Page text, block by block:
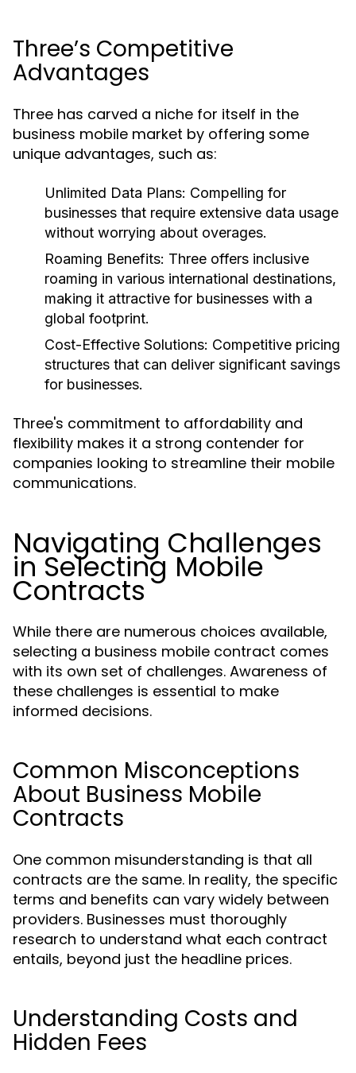
Three’s Competitive
Advantages
Three has carved a niche for itself in the
business mobile market by offering some
unique advantages, such as:
Unlimited Data Plans: Compelling for
businesses that require extensive data usage
without worrying about overages.
Roaming Benefits: Three offers inclusive
roaming in various international destinations,
making it attractive for businesses with a
global footprint.
Cost-Effective Solutions: Competitive pricing
structures that can deliver significant savings
for businesses.
Three's commitment to affordability and
flexibility makes it a strong contender for
companies looking to streamline their mobile
communications.
Navigating Challenges
in Selecting Mobile
Contracts
While there are numerous choices available,
selecting a business mobile contract comes
with its own set of challenges. Awareness of
these challenges is essential to make
informed decisions.
Common Misconceptions
About Business Mobile
Contracts
One common misunderstanding is that all
contracts are the same. In reality, the specific
terms and benefits can vary widely between
providers. Businesses must thoroughly
research to understand what each contract
entails, beyond just the headline prices.
Understanding Costs and
Hidden Fees